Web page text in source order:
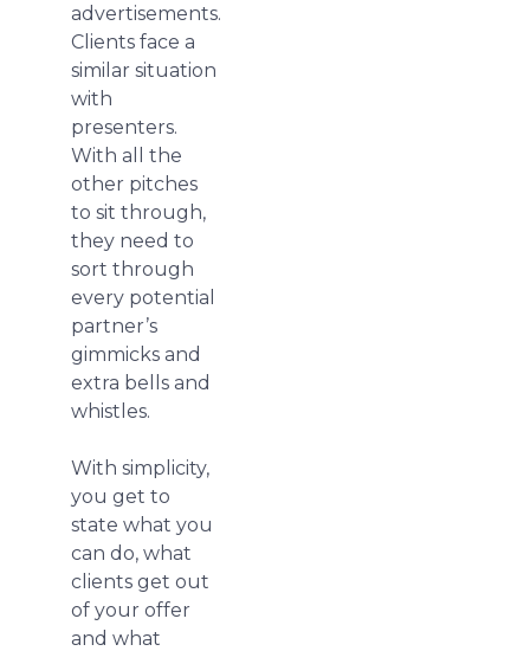
advertisements.
Clients face a
similar situation
with
presenters.
With all the
other pitches
to sit through,
they need to
sort through
every potential
partner’s
gimmicks and
extra bells and
whistles.
With simplicity,
you get to
state what you
can do, what
clients get out
of your offer
and what